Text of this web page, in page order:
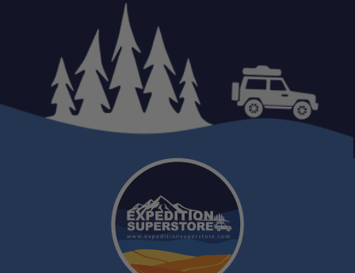
Six Glove-Friendly Handles:
Integrated Shovel Ends:
Australian Made: